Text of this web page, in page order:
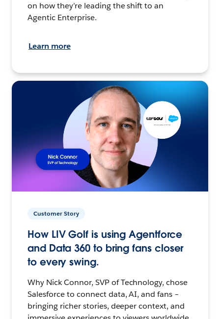
on how they’re leading the shift to an
Agentic Enterprise.
Learn more
Customer Story
How LIV Golf is using Agentforce
and Data 360 to bring fans closer
to every swing.
Why Nick Connor, SVP of Technology, chose
Salesforce to connect data, AI, and fans –
bringing richer stories, deeper context, and